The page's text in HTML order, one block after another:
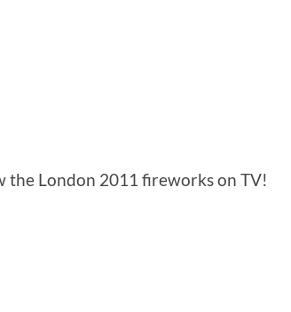
the London 2011 fireworks on TV!